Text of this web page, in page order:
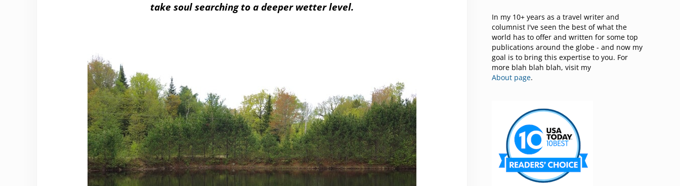
take soul searching to a deeper wetter level.
In my 10+ years as a travel writer and
columnist I've seen the best of what the
world has to offer and written for some top
publications around the globe - and now my
goal is to bring this expertise to you. For
more blah blah blah, visit my
About page.